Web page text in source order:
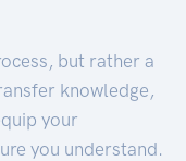
but rather a
knowledge,
your
you understand.